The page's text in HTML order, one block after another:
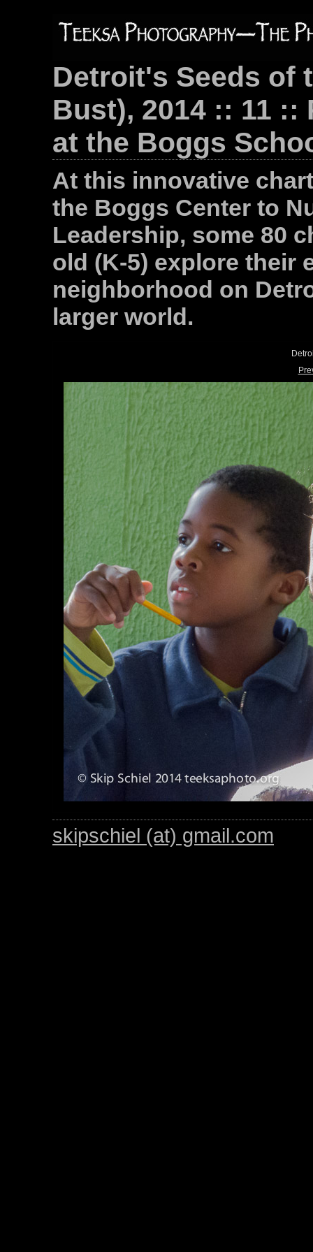
Detroit's Seeds of
Bust), 2014 :: 11
at the Boggs
At this innovative
the Boggs Center to
Leadership, some 80
old (K-5) explore their
neighborhood on
larger world.
skipschiel (at) gmail.com